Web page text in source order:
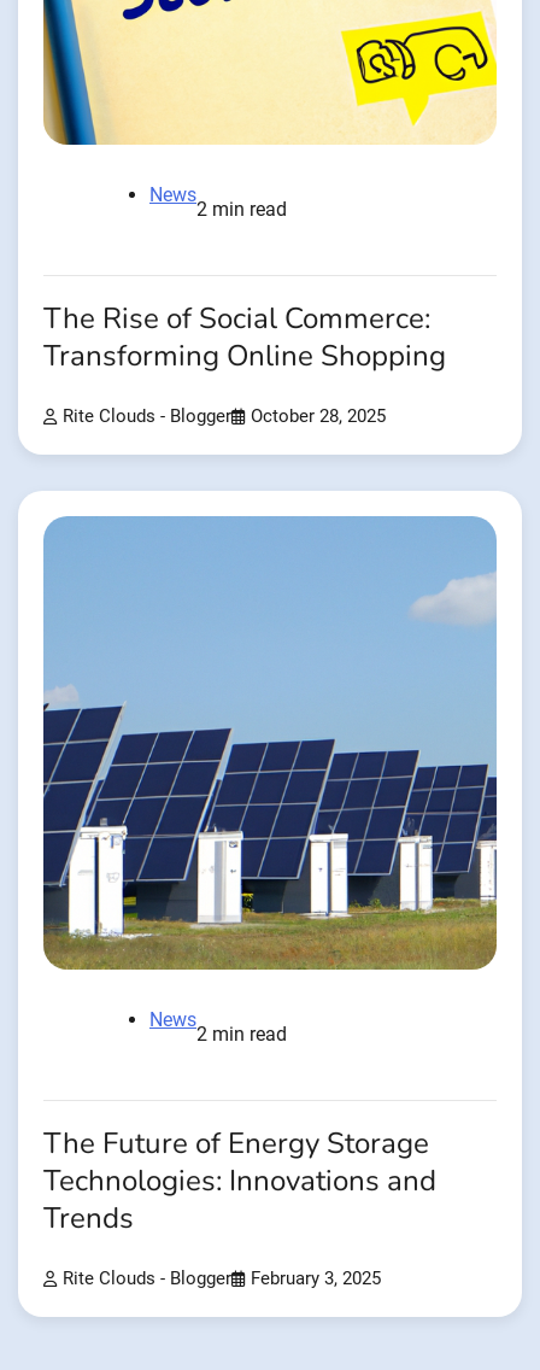
News
2 min read
The Rise of Social Commerce:
Transforming Online Shopping
Rite Clouds - Blogger October 28, 2025
News
2 min read
The Future of Energy Storage
Technologies: Innovations and
Trends
Rite Clouds - Blogger February 3, 2025